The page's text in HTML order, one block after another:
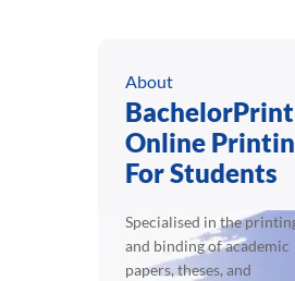
About
BachelorPrint
Online
For Students
Specialised in the
and binding of academic
papers, theses, and